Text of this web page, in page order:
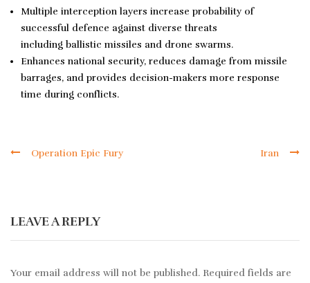
Multiple interception layers increase probability of
successful defence against diverse threats
including ballistic missiles and drone swarms.
Enhances national security, reduces damage from missile
barrages, and provides decision-makers more response
time during conflicts.
Operation Epic Fury Iran
LEAVE A REPLY
Your email address will not be published. Required fields are